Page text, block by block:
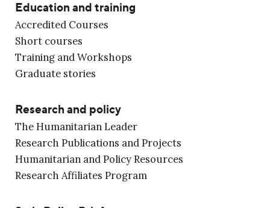
Education and training
Accredited Courses
Short courses
Training and Workshops
Graduate stories
Research and policy
The Humanitarian Leader
Research Publications and Projects
Humanitarian and Policy Resources
Research Affiliates Program